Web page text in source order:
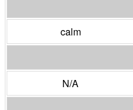
calm
N/A